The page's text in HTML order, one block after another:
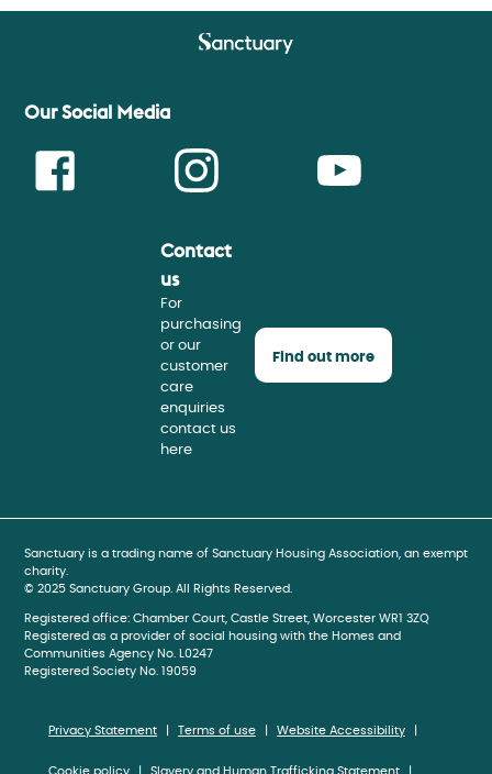
Our Social Media
Insta
Contact
us
For
purchasing
or our
customer
care
enquiries
contact us
here
Find out more
Sanctuary is a trading name of Sanctuary Housing Association, an exempt
charity.
© 2025 Sanctuary Group. All Rights Reserved.
Registered office: Chamber Court, Castle Street, Worcester WR1 3ZQ
Registered as a provider of social housing with the Homes and
Communities Agency No. L0247
Registered Society No. 19059
Privacy Statement Terms of use Website Accessibility
Cookie policy Slavery and Human Trafficking Statement